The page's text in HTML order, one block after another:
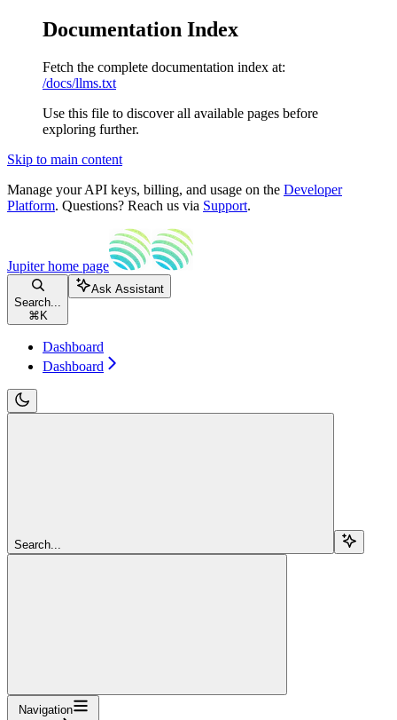
Documentation Index
Fetch the complete documentation index at:
/docs/llms.txt
Use this file to discover all available pages before
exploring further.
Skip to main content
Manage your API keys, billing, and usage on the Developer
Platform. Questions? Reach us via Support.
Jupiterhome page
Search...
⌘ K
Ask Assistant
Dashboard
Dashboard
Search...
Navigation